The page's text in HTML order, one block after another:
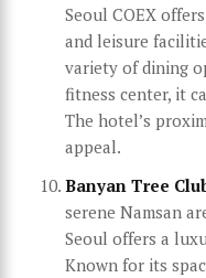
Seoul COEX
and leisure
variety of dining
fitness center, it
The hotel’s
appeal.
Banyan Tree
serene Namsan
Seoul offers a
Known for its